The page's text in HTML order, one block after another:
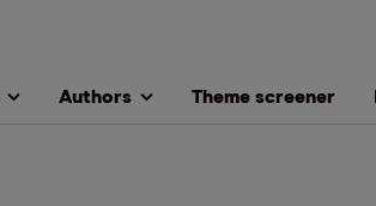
Authors Theme screener